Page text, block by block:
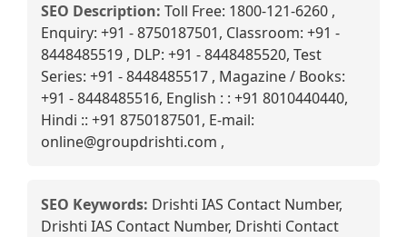
SEO Description: Toll Free: 1800-121-6260 ,
Enquiry: +91 - 8750187501, Classroom: +91 -
8448485519 , DLP: +91 - 8448485520, Test
Series: +91 - 8448485517 , Magazine / Books:
+91 - 8448485516, English : : +91 8010440440,
Hindi :: +91 8750187501, E-mail:
online@groupdrishti.com ,
SEO Keywords: Drishti IAS Contact Number,
Drishti IAS Contact Number, Drishti Contact